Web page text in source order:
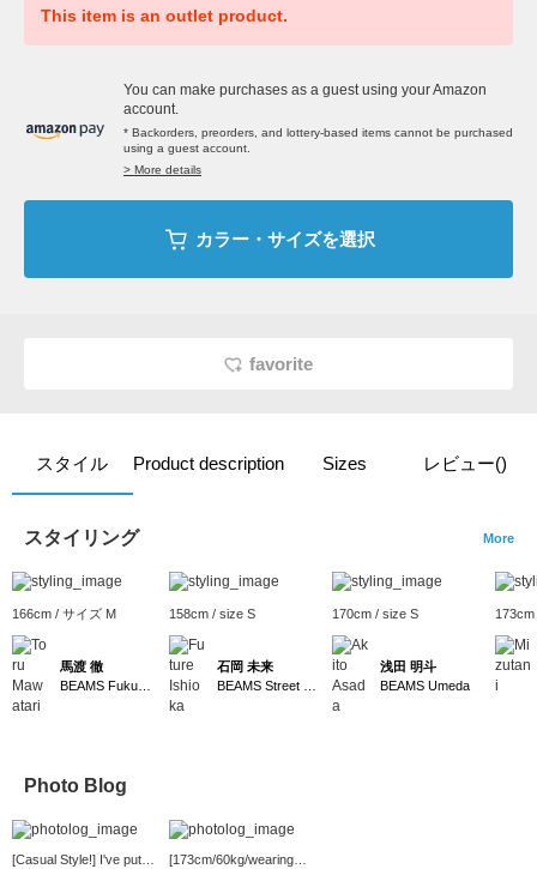
This item is an outlet product.
You can make purchases as a guest using your Amazon
account.
* Backorders, preorders, and lottery-based items cannot be purchased
using a guest account.
> More details
カラー・サイズを選択
favorite
スタイル Product description Sizes レビュー()
スタイリング More
166cm / サイズ M
馬渡 徹
158cm / size S
石岡 未来
170cm / size S
浅田 明斗
BEAMS Umeda
Photo Blog
[Casual Style!] I've put
[173cm/60kg/wearing